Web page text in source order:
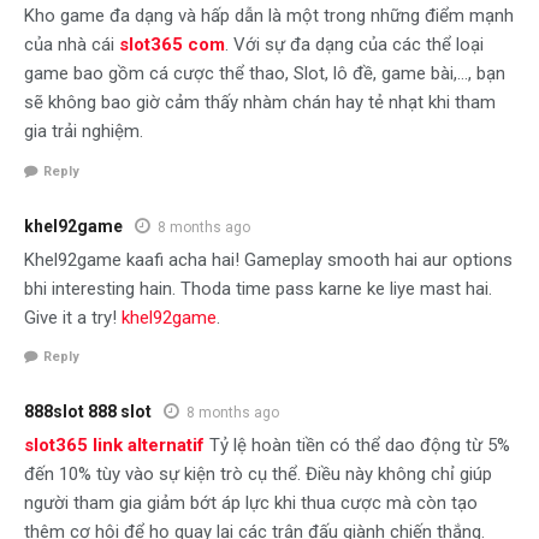
Kho game đa dạng và hấp dẫn là một trong những điểm mạnh
của nhà cái slot365 com. Với sự đa dạng của các thể loại
game bao gồm cá cược thể thao, Slot, lô đề, game bài,…, bạn
sẽ không bao giờ cảm thấy nhàm chán hay tẻ nhạt khi tham
gia trải nghiệm.
Reply
khel92game 8 months ago
Khel92game kaafi acha hai! Gameplay smooth hai aur options
bhi interesting hain. Thoda time pass karne ke liye mast hai.
Give it a try! khel92game.
Reply
888slot 888 slot 8 months ago
slot365 link alternatif Tỷ lệ hoàn tiền có thể dao động từ 5%
đến 10% tùy vào sự kiện trò cụ thể. Điều này không chỉ giúp
người tham gia giảm bớt áp lực khi thua cược mà còn tạo
thêm cơ hội để họ quay lại các trận đấu giành chiến thắng.